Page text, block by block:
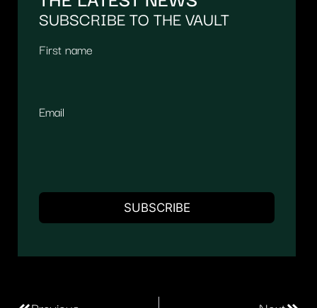
SUBSCRIBE TO THE VAULT
First name
Email